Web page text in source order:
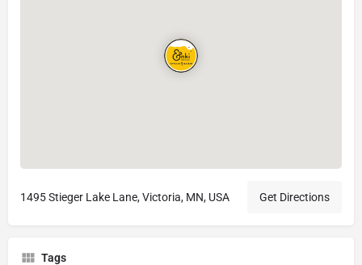
1495 Stieger Lake Lane, Victoria, MN, USA Get Directions
Tags